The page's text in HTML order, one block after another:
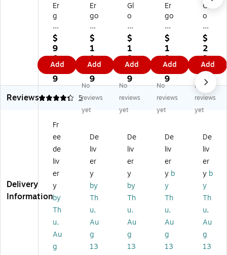
Er
g
od
yn
e
Gl
o
W
ea
r
9
Hi
gh
Vi
bili
ty
Lo
ng
Sl
ve
Ja
$
9
0.
9
9
Add
Er
go
dy
ne
Gl
o
W
ea
r®
83
10
gh
Vi
sib
y
Sh
or
t
Sl
ve
Sa
$
1
1.
9
9
Add
Gl
o
W
ea
r
82
82
Hi
gh
Vi
sib
Sh
or
t
ee
ve
T-
Sh
irt,
NS
I
$
1
8.
3
9
Add
Er
go
dy
ne
Gl
o
W
ea
r®
82
50
gh
Vi
sib
ilit
y
Sle
ev
ele
ss
fet
y
$
1
9.
9
9
Add
Gl
o
W
ea
r
82
53
H
DZ
He
av
ty
M
es
Su
rv
ey
or
s
st,
A
$
2
3.
0
9
Add
Reviews
4.2 5
No
reviews
yet
No
reviews
yet
No
reviews
yet
No
reviews
yet
Delivery
Information
Fr
ee
de
liv
er
y
by
Th
u,
Au
g
De
liv
er
y
by
Th
u,
Au
g
13
De
liv
er
y
by
Th
u,
Au
g
13
De
liv
er
y b
y
Th
u,
Au
g
13
De
liv
er
y b
y
Th
u,
Au
g
13